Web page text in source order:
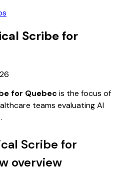
Scribe for
for Quebec is the focus of
teams evaluating AI
Scribe for
overview